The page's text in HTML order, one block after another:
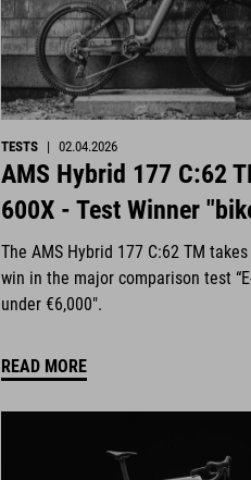
TESTS | 02.04.2026
AMS Hybrid 177 C:62
600X - Test Winner
The AMS Hybrid 177 C:62 TM
win in the major comparison test
under €6,000".
READ MORE